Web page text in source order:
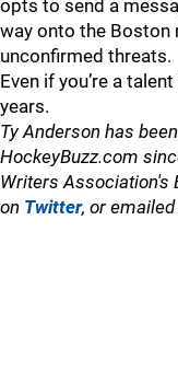
opts to send a
way onto the Boston
unconfirmed threats.
Even if you’re a
years.
Ty Anderson has
HockeyBuzz.com
Writers Association's
on Twitter, or emailed